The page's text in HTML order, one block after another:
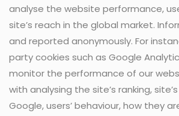
analyse the website performance,
site’s reach in the global market.
and reported anonymously. For
party cookies such as Google
monitor the performance of our
with analysing the site’s ranking,
Google, users’ behaviour, how they